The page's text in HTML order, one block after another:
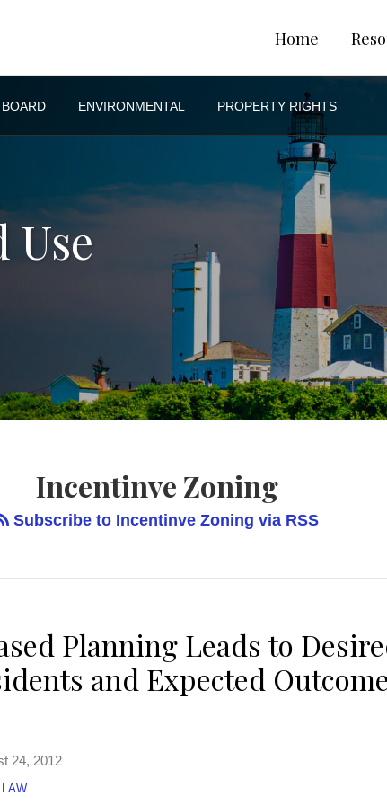
Home
ENVIRONMENTAL PROPERTY RIGHTS
Use
Incentinve Zoning
Subscribe to Incentinve Zoning via RSS
Planning Leads to
and Expected
24, 2012